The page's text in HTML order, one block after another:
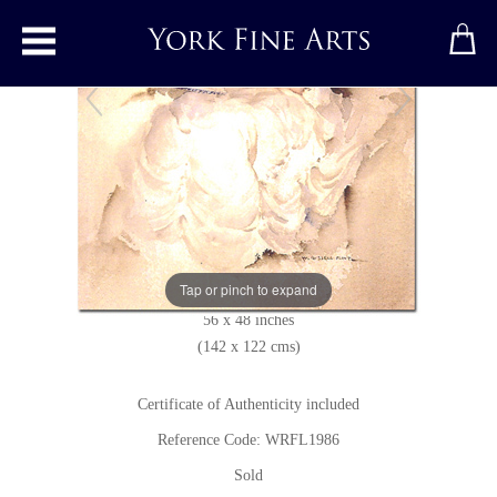
Toggle main menu
Tap or pinch to expand
Girl Reading
Printby Sir William Russell Flint
Limited edition print
56 x 48 inches
(142 x 122 cms)
Certificate of Authenticity included
Reference Code: WRFL1986
Sold